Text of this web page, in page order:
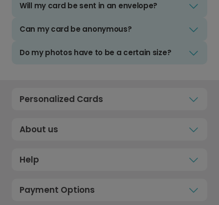
Will my card be sent in an envelope?
Can my card be anonymous?
Do my photos have to be a certain size?
Personalized Cards
About us
Help
Payment Options